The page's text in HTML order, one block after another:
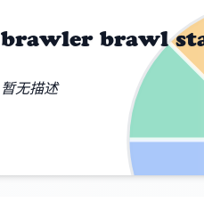
brawler brawl
暂无描述